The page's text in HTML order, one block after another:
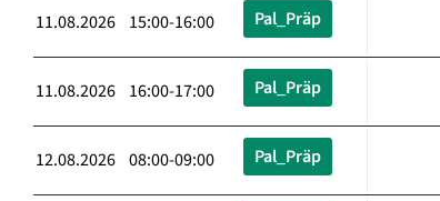
11.08.2026 15:00-16:00 Pal_Präp
11.08.2026 16:00-17:00 Pal_Präp
12.08.2026 08:00-09:00 Pal_Präp